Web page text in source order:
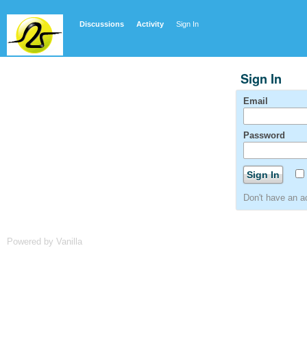
Discussions Activity Sign In
Sign In
Email
Password
Don't have an
Powered by Vanilla